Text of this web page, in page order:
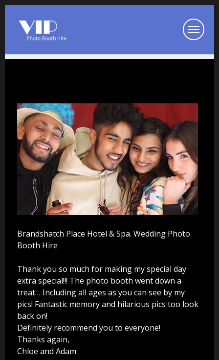
Wedding Photo Booth
Corporate Photo Booth
Prom Photo Booth
Our Photo Booths
Photo Booth Pod
Vegas Photo Booth
Chic Photo Booth
Special Offers
About Us
Contact Us
Brandshatch Place Hotel & Spa. Wedding Photo
Booth Hire
Thank you so much for making my special day
extra special!!! The photo booth went down a
treat… Including all ages as you can see by my
pics! Fantastic memory and hilarious pics too look
back on!
Definitely recommend you to everyone!
Thanks again,
Chloe and Adam